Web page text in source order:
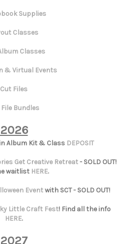
Supplies
Classes
Classes
& Virtual Events
Cut Files
Bundles
2026
Album Kit & Class DEPOSIT
Get Creative Retreat- SOLD OUT!
waitlist HERE.
Eventwith SCT - SOLD OUT!
Little Craft Fest! Find all the info
HERE.
2027